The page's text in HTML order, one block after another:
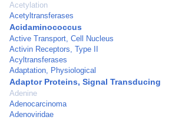
Acetylation
Acetyltransferases
Acidaminococcus
Active Transport, Cell Nucleus
Activin Receptors, Type II
Acyltransferases
Adaptation, Physiological
Adaptor Proteins, Signal Transducing
Adenine
Adenocarcinoma
Adenoviridae